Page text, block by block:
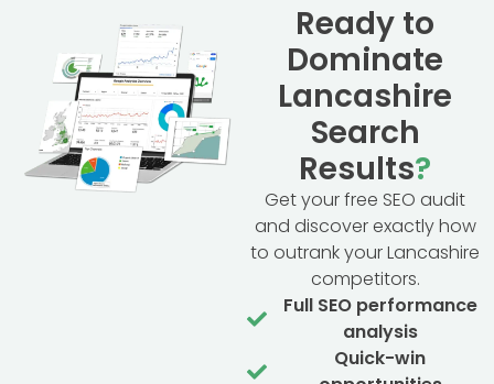
Ready to
Dominate
Lancashire
Search
Results?
Get your free SEO audit
and discover exactly how
to outrank your Lancashire
competitors.
Full SEO performance
analysis
Quick-win